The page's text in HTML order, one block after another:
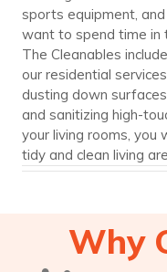
sports equipment,
want to spend time in
The Cleanables
our residential
dusting down
and sanitizing high-
your living rooms, you
tidy and clean living
Why